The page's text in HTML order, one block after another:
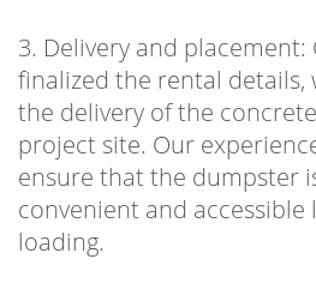
3. Delivery and placement:
finalized the rental details,
the delivery of the
project site. Our
ensure that the dumpster
convenient and
loading.